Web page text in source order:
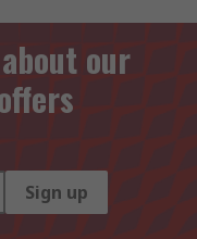
our
Sign up